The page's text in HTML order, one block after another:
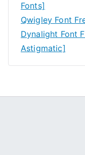
Fonts]
Qwigley Font
Dynalight Font
Astigmatic]